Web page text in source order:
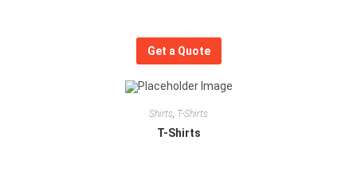
Get a Quote
Shirts, T-Shirts
T-Shirts